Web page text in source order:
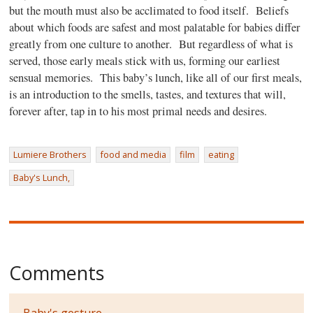
but the mouth must also be acclimated to food itself. Beliefs
about which foods are safest and most palatable for babies differ
greatly from one culture to another. But regardless of what is
served, those early meals stick with us, forming our earliest
sensual memories. This baby’s lunch, like all of our first meals,
is an introduction to the smells, tastes, and textures that will,
forever after, tap in to his most primal needs and desires.
Lumiere Brothers food and media film
eating
Baby's Lunch,
Comments